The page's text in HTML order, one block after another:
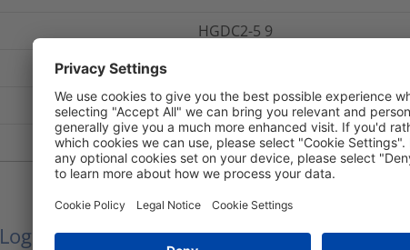
HGDC2-5 9
0.00009kg
No
Logistics and Packaging More